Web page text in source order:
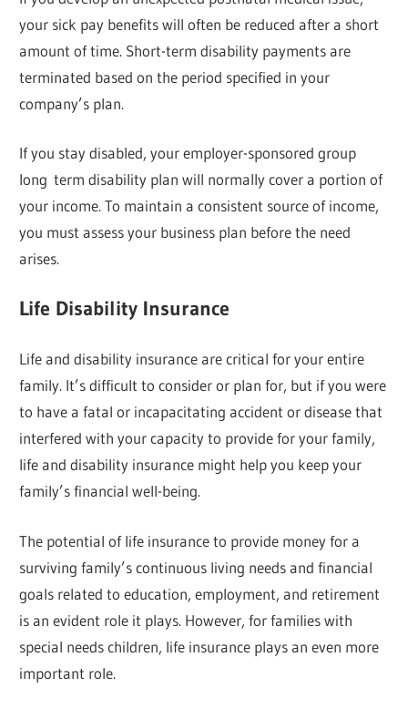
your sick pay benefits will often be reduced after a short
amount of time. Short-term disability payments are
terminated based on the period specified in your
company’s plan.
If you stay disabled, your employer-sponsored group
long term disability plan will normally cover a portion of
your income. To maintain a consistent source of income,
you must assess your business plan before the need
arises.
Life Disability Insurance
Life and disability insurance are critical for your entire
family. It’s difficult to consider or plan for, but if you were
to have a fatal or incapacitating accident or disease that
interfered with your capacity to provide for your family,
life and disability insurance might help you keep your
family’s financial well-being.
The potential of life insurance to provide money for a
surviving family’s continuous living needs and financial
goals related to education, employment, and retirement
is an evident role it plays. However, for families with
special needs children, life insurance plays an even more
important role.